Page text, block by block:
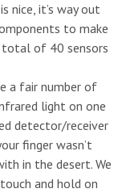
nice, it’s way out
to make
total of 40 sensors
a fair number of
light on one
detector/receiver
finger wasn’t
in the desert. We
and hold on